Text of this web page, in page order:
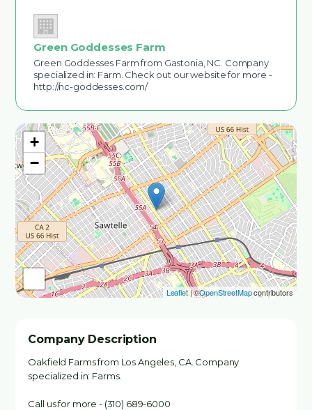
+
−
Leaflet| ©OpenStreetMapcontributors
Company Description
Oakfield Farms from Los Angeles, CA. Company
specialized in: Farms.
Call us for more - (310) 689-6000
Green Goddesses Farm
Green Goddesses Farm from Gastonia, NC. Company
specialized in: Farm. Check out our website for more -
http://nc-goddesses.com/